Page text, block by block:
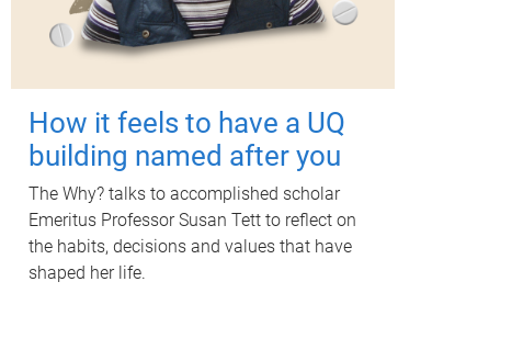
How it feels to have a UQ
building named after you
The Why? talks to accomplished scholar
Emeritus Professor Susan Tett to reflect on
the habits, decisions and values that have
shaped her life.